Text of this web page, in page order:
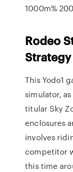
1000m%
Rodeo
This Yodo1
simulator,
titular Sky
enclosures
involves
competitor
this time